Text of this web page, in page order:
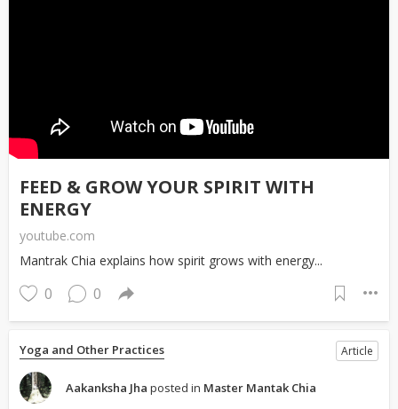
FEED & GROW YOUR SPIRIT WITH
ENERGY
youtube.com
Mantrak Chia explains how spirit grows with energy...
0 0
Yoga and Other Practices Article
Aakanksha Jha posted in Master Mantak Chia